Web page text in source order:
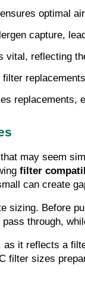
optimal
capture,
vital, reflecting
replacements,
may seem
filter
can create
sizing. Before
through,
as it reflects a
filter sizes